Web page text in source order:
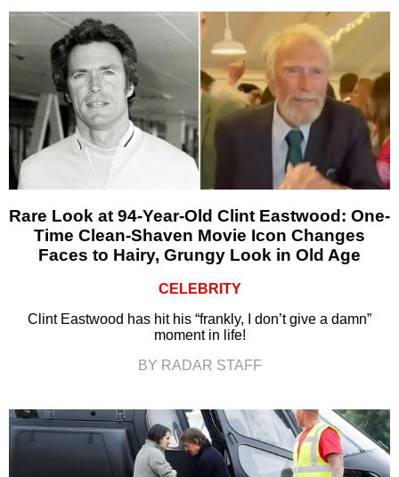
Rare Look at 94-Year-Old Clint Eastwood: One-
Time Clean-Shaven Movie Icon Changes
Faces to Hairy, Grungy Look in Old Age
CELEBRITY
Clint Eastwood has hit his “frankly, I don’t give a damn”
moment in life!
BY RADAR STAFF